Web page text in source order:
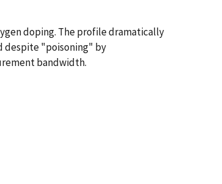
doping. The profile dramatically
despite "poisoning" by
bandwidth.